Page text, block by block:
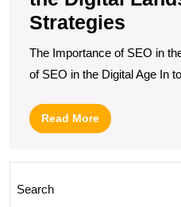
Strategies
The Importance of SEO in
of SEO in the Digital Age In
Read MoreRead
More
Search